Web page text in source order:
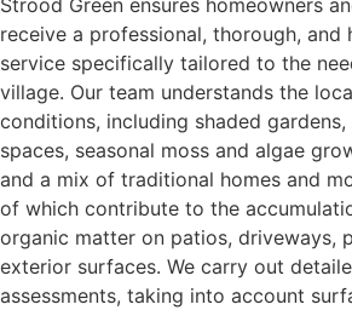
Strood Green ensures homeowners
receive a professional, thorough, and
service specifically tailored to the
village. Our team understands the
conditions, including shaded
spaces, seasonal moss and algae
and a mix of traditional homes and
of which contribute to the
organic matter on patios, driveways,
exterior surfaces. We carry out
assessments, taking into account